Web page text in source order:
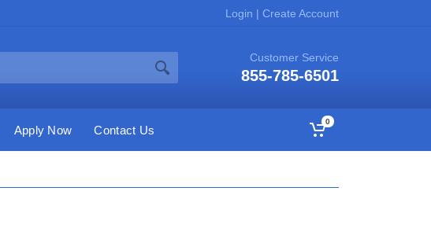
Login | Create Account
Customer Service
855-785-6501
Apply Now Contact Us
0